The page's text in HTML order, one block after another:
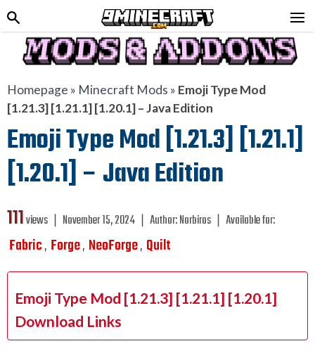
Homepage » Minecraft Mods » Emoji Type Mod
[1.21.3] [1.21.1] [1.20.1] – Java Edition
Emoji Type Mod [1.21.3] [1.21.1]
[1.20.1] – Java Edition
111views ❘ November 15, 2024 ❘ Author:Norbiros ❘ Available for:
Fabric, Forge, NeoForge, Quilt
Emoji Type Mod [1.21.3] [1.21.1] [1.20.1]
Download Links